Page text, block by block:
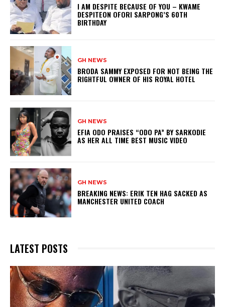
I AM DESPITE BECAUSE OF YOU – KWAME
DESPITEON OFORI SARPONG’S 60TH
BIRTHDAY
GH NEWS
BRODA SAMMY EXPOSED FOR NOT BEING THE
RIGHTFUL OWNER OF HIS ROYAL HOTEL
GH NEWS
EFIA ODO PRAISES “ODO PA” BY SARKODIE
AS HER ALL TIME BEST MUSIC VIDEO
GH NEWS
BREAKING NEWS: ERIK TEN HAG SACKED AS
MANCHESTER UNITED COACH
LATEST POSTS